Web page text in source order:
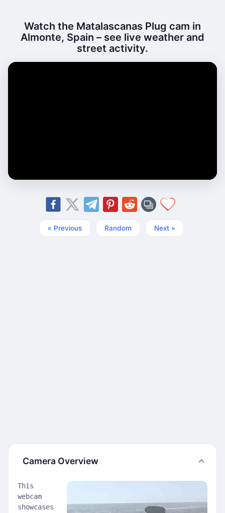
Watch the Matalascanas Plug cam in
Almonte, Spain – see live weather and
street activity.
« Previous Random Next »
Camera Overview
This
webcam
showcases